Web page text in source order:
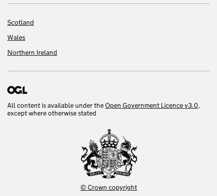
Scotland
Wales
Northern Ireland
All content is available under theOpen Government Licence v3.0,
except where otherwise stated
© Crown copyright